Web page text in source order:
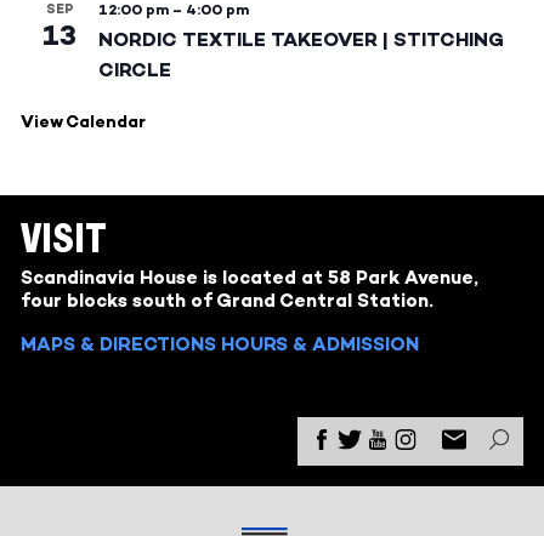
SEP
13
12:00 pm – 4:00 pm
NORDIC TEXTILE TAKEOVER | STITCHING
CIRCLE
View Calendar
VISIT
Scandinavia House is located at 58 Park Avenue,
four blocks south of Grand Central Station.
MAPS & DIRECTIONS HOURS & ADMISSION